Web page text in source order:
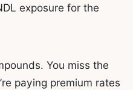
exposure for the
You miss the
paying premium rates